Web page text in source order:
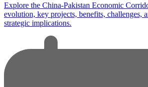
Explore the China-Pakistan Economic
evolution, key projects, benefits, challenges,
strategic implications.